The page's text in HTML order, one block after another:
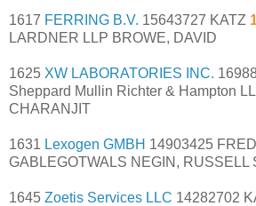
1617 FERRING B.V. 15643727 KATZ
LARDNER LLP BROWE, DAVID
1625 XW LABORATORIES INC.
Sheppard Mullin Richter & Hampton
CHARANJIT
1631 Lexogen GMBH 14903425
GABLEGOTWALS NEGIN, RUSSELL
1645 Zoetis Services LLC 14282702